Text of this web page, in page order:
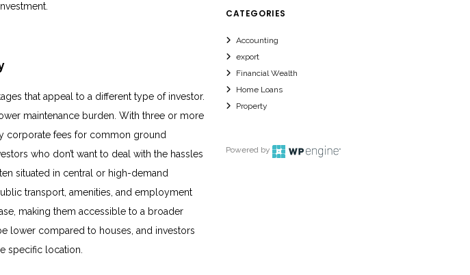
that appeal to a different type of investor.
maintenance burden. With three or more
corporate fees for common ground
who don’t want to deal with the hassles
situated in central or high-demand
transport, amenities, and employment
making them accessible to a broader
lower compared to houses, and investors
specific location.
CATEGORIES
Accounting
export
Financial Wealth
Home Loans
Property
Powered by